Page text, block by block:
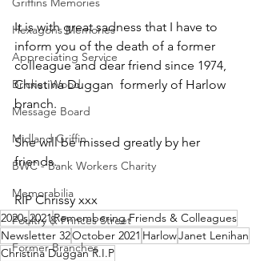
Hexagons Memories
Appreciating Service
Bricket Wood
Message Board
Midland Griffin
BWC - Bank Workers Charity
Memorabilia
Poultry & Princes Street
Former Branches
It is with great sadness that I have to
inform you of the death of a former
colleague and dear friend since 1974,
Christina Duggan  formerly of Harlow
branch.
She will be missed greatly by her
friends.
RIP Chrissy xxx
2020s2021Remembering Friends & Colleagues
Newsletter 32October 2021 HarlowJanet Lenihan
Christina Duggan R.I.P